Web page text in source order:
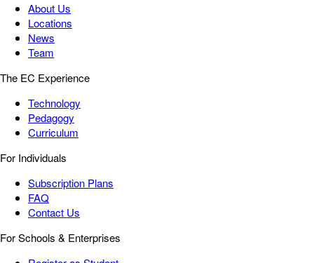
About Us
Locations
News
Team
The EC Experience
Technology
Pedagogy
Curriculum
For Individuals
Subscription Plans
FAQ
Contact Us
For Schools & Enterprises